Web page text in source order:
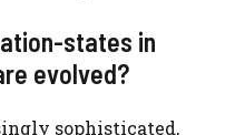
states in
evolved?
sophisticated,